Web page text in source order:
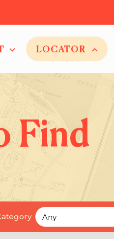
LOCATOR
Find
Any